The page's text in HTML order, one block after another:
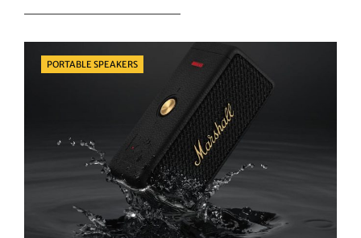
Categories
PORTABLE SPEAKERS